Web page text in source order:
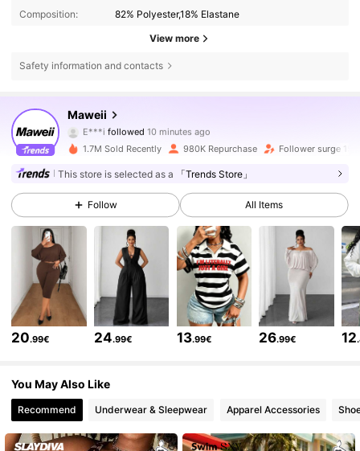
Composition:
82% Polyester,18% Elastane
View more
Safety information and contacts
Maweii
4.78 351K Followers
E***ifollowed
b***5is browsing
4.78
351K Followers
4.78 351K Followers
351K Followers
4.78 351K Followers
4.78 351K Followers
1.7M Sold Recently 980K Repurchase Follower surge 15%
This store is selected as a 「Trends Store」
Follow All Items
20.99€ 24.99€ 13.99€ 26.99€ 12
You May Also Like
Recommend Underwear & Sleepwear Apparel Accessories